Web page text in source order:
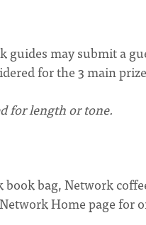
may submit a
for the 3 main
for length or tone.
bag, Network
Home page for